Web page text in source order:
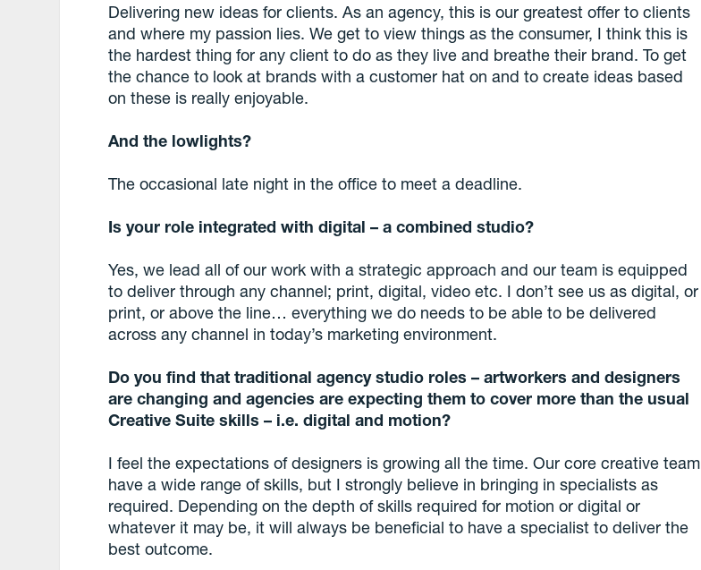
Delivering new ideas for clients. As an agency, this is our greatest offer to clients
and where my passion lies. We get to view things as the consumer, I think this is
the hardest thing for any client to do as they live and breathe their brand. To get
the chance to look at brands with a customer hat on and to create ideas based
on these is really enjoyable.
And the lowlights?
The occasional late night in the office to meet a deadline.
Is your role integrated with digital – a combined studio?
Yes, we lead all of our work with a strategic approach and our team is equipped
to deliver through any channel; print, digital, video etc. I don’t see us as digital, or
print, or above the line… everything we do needs to be able to be delivered
across any channel in today’s marketing environment.
Do you find that traditional agency studio roles – artworkers and designers
are changing and agencies are expecting them to cover more than the usual
Creative Suite skills – i.e. digital and motion?
I feel the expectations of designers is growing all the time. Our core creative team
have a wide range of skills, but I strongly believe in bringing in specialists as
required. Depending on the depth of skills required for motion or digital or
whatever it may be, it will always be beneficial to have a specialist to deliver the
best outcome.